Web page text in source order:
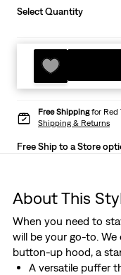
Select Quantity
Free Shippingfor Red
Shipping & Returns
Free Ship to a Store
About This
When you need to
will be your go-to.
button-up hood, a
A versatile puffer